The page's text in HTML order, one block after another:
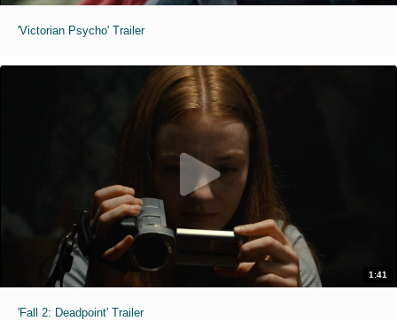
'Victorian Psycho' Trailer
1:41
'Fall 2: Deadpoint' Trailer